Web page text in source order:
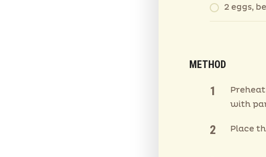
2 eggs,
METHOD
with
Place